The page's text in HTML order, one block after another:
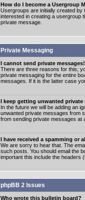
How do I become a Usergroup
Usergroups are initially created by
interested in creating a usergroup
private message.
Private Messaging
I cannot send private messages!
There are three reasons for this;
private messaging for the entire
messages. If it is the latter case
I keep getting unwanted private
In the future we will be adding an
unwanted private messages from
from sending private messages at
I have received a spamming or
We are sorry to hear that. The
such posts. You should email the
important this include the headers
phpBB 2 Issues
Who wrote this bulletin board?